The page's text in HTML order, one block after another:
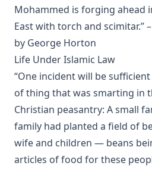
Between Two Captains – The
The Life and Letters of William
Gerberding
Dixie Kitten by Eva March Tappan
Crow's language lessons and
Darrow Cowles
Great Cats I Have Met by William
The Adventures Of Tommy Post
Gabrielle Emilie Jackson
Letters From A Cat by Helen Hunt
Mohammed is forging ahead
East with torch and scimitar.”
by George Horton
Life Under Islamic Law
“One incident will be
of thing that was smarting in
Christian peasantry: A small
family had planted a field of
wife and children — beans
articles of food for these